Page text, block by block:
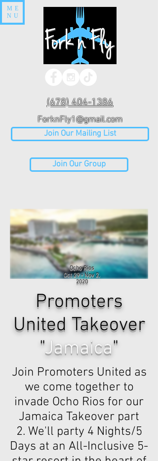
(678) 404-1386
ForknFly1@gmail.com
Join Our Mailing List
Join Our Group
ME
NU
Ocho Rios
Oct 29 - Nov 2,
2020
Promoters
United Takeover
"Jamaica"
Join Promoters United as
we come together to
invade Ocho Rios for our
Jamaica Takeover part
2. We'll party 4 Nights/5
Days at an All-Inclusive 5-